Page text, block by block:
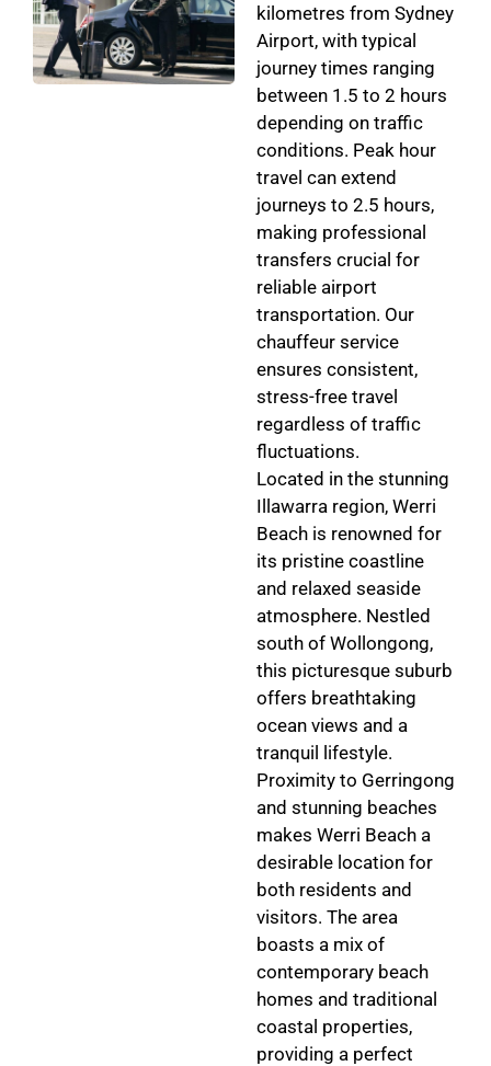
kilometres from Sydney
Airport, with typical
journey times ranging
between 1.5 to 2 hours
depending on traffic
conditions. Peak hour
travel can extend
journeys to 2.5 hours,
making professional
transfers crucial for
reliable airport
transportation. Our
chauffeur service
ensures consistent,
stress-free travel
regardless of traffic
fluctuations.
Located in the stunning
Illawarra region, Werri
Beach is renowned for
its pristine coastline
and relaxed seaside
atmosphere. Nestled
south of Wollongong,
this picturesque suburb
offers breathtaking
ocean views and a
tranquil lifestyle.
Proximity to Gerringong
and stunning beaches
makes Werri Beach a
desirable location for
both residents and
visitors. The area
boasts a mix of
contemporary beach
homes and traditional
coastal properties,
providing a perfect